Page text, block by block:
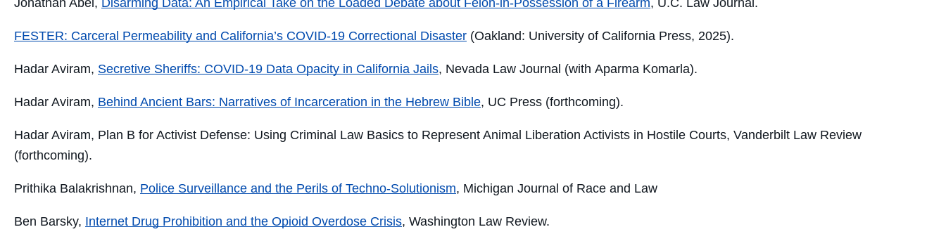
Jonathan Abel, Disarming Data: An Empirical Take on the Loaded Debate about Felon-in-Possession of a Firearm, U.C. Law Journal.
FESTER: Carceral Permeability and California’s COVID-19 Correctional Disaster (Oakland: University of California Press, 2025).
Hadar Aviram, Secretive Sheriffs: COVID-19 Data Opacity in California Jails, Nevada Law Journal (with Aparma Komarla).
Hadar Aviram, Behind Ancient Bars: Narratives of Incarceration in the Hebrew Bible, UC Press (forthcoming).
Hadar Aviram, Plan B for Activist Defense: Using Criminal Law Basics to Represent Animal Liberation Activists in Hostile Courts, Vanderbilt Law Review
(forthcoming).
Prithika Balakrishnan, Police Surveillance and the Perils of Techno-Solutionism, Michigan Journal of Race and Law
Ben Barsky, Internet Drug Prohibition and the Opioid Overdose Crisis, Washington Law Review.